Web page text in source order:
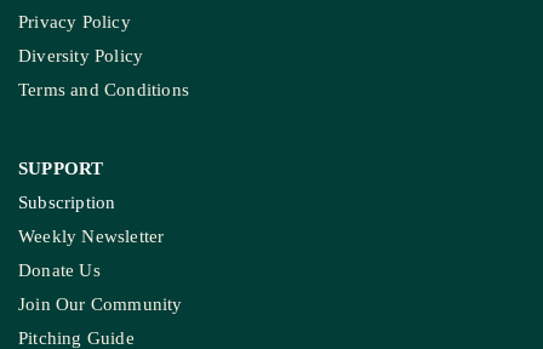
Privacy Policy
Diversity Policy
Terms and Conditions
SUPPORT
Subscription
Weekly Newsletter
Donate Us
Join Our Community
Pitching Guide